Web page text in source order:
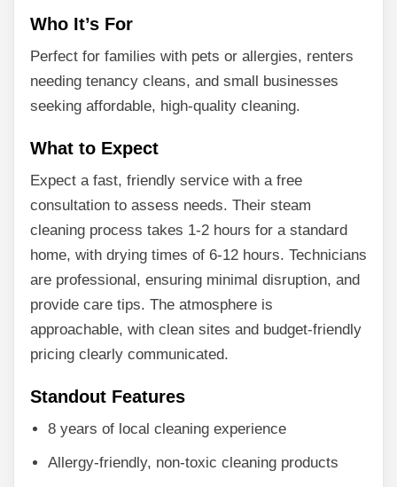
Who It’s For
Perfect for families with pets or allergies, renters
needing tenancy cleans, and small businesses
seeking affordable, high-quality cleaning.
What to Expect
Expect a fast, friendly service with a free
consultation to assess needs. Their steam
cleaning process takes 1-2 hours for a standard
home, with drying times of 6-12 hours. Technicians
are professional, ensuring minimal disruption, and
provide care tips. The atmosphere is
approachable, with clean sites and budget-friendly
pricing clearly communicated.
Standout Features
8 years of local cleaning experience
Allergy-friendly, non-toxic cleaning products